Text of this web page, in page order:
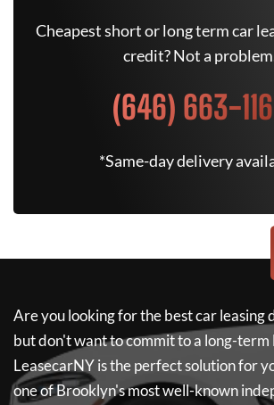
Cheapest short or long term car
credit? Not a
(646) 663-
*Same-day delivery
Are you looking for the best car leasing
but don't want to commit to a long-term
LeasecarNYis the perfect solution for
one of Brooklyn's most well-known